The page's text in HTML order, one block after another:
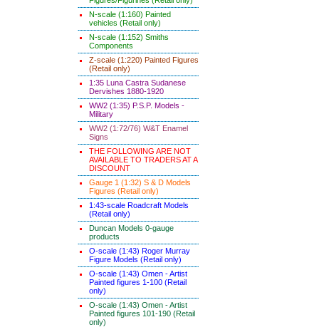
N-scale (1:160) Painted
vehicles (Retail only)
N-scale (1:152) Smiths
Components
Z-scale (1:220) Painted Figures
(Retail only)
1:35 Luna Castra Sudanese
Dervishes 1880-1920
WW2 (1:35) P.S.P. Models -
Military
WW2 (1:72/76) W&T Enamel
Signs
THE FOLLOWING ARE NOT
AVAILABLE TO TRADERS AT A
DISCOUNT
Gauge 1 (1:32) S & D Models
Figures (Retail only)
1:43-scale Roadcraft Models
(Retail only)
Duncan Models 0-gauge
products
O-scale (1:43) Roger Murray
Figure Models (Retail only)
O-scale (1:43) Omen - Artist
Painted figures 1-100 (Retail
only)
O-scale (1:43) Omen - Artist
Painted figures 101-190 (Retail
only)